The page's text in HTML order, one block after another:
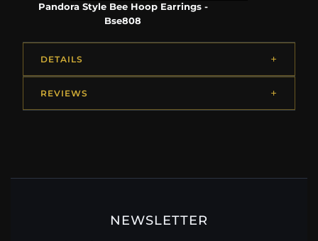
Pandora Style Bee Hoop Earrings -
Bse808
DETAILS
REVIEWS
NEWSLETTER